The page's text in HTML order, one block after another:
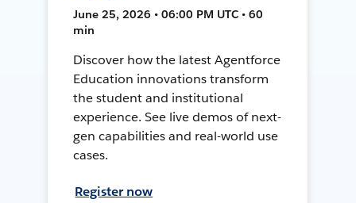
June 25, 2026 • 06:00 PM UTC • 60
min
Discover how the latest Agentforce
Education innovations transform
the student and institutional
experience. See live demos of next-
gen capabilities and real-world use
cases.
Register now